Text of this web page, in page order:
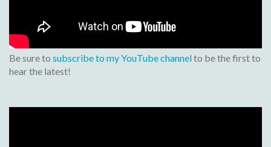
Be sure to subscribe to my YouTube channelto be the first to
hear the latest!